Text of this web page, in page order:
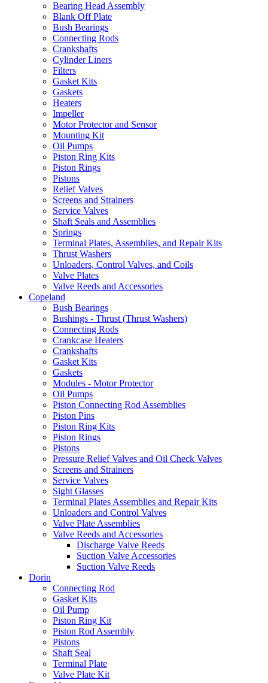
Bearing Head Assembly
Blank Off Plate
Bush Bearings
Connecting Rods
Crankshafts
Cylinder Liners
Filters
Gasket Kits
Gaskets
Heaters
Impeller
Motor Protector and Sensor
Mounting Kit
Oil Pumps
Piston Ring Kits
Piston Rings
Pistons
Relief Valves
Screens and Strainers
Service Valves
Shaft Seals and Assemblies
Springs
Terminal Plates, Assemblies, and Repair Kits
Thrust Washers
Unloaders, Control Valves, and Coils
Valve Plates
Valve Reeds and Accessories
Copeland
Bush Bearings
Bushings - Thrust (Thrust Washers)
Connecting Rods
Crankcase Heaters
Crankshafts
Gasket Kits
Gaskets
Modules - Motor Protector
Oil Pumps
Piston Connecting Rod Assemblies
Piston Pins
Piston Ring Kits
Piston Rings
Pistons
Pressure Relief Valves and Oil Check Valves
Screens and Strainers
Service Valves
Sight Glasses
Terminal Plates Assemblies and Repair Kits
Unloaders and Control Valves
Valve Plate Assemblies
Valve Reeds and Accessories
Discharge Valve Reeds
Suction Valve Accessories
Suction Valve Reeds
Dorin
Connecting Rod
Gasket Kits
Oil Pump
Piston Ring Kit
Piston Rod Assembly
Pistons
Shaft Seal
Terminal Plate
Valve Plate Kit